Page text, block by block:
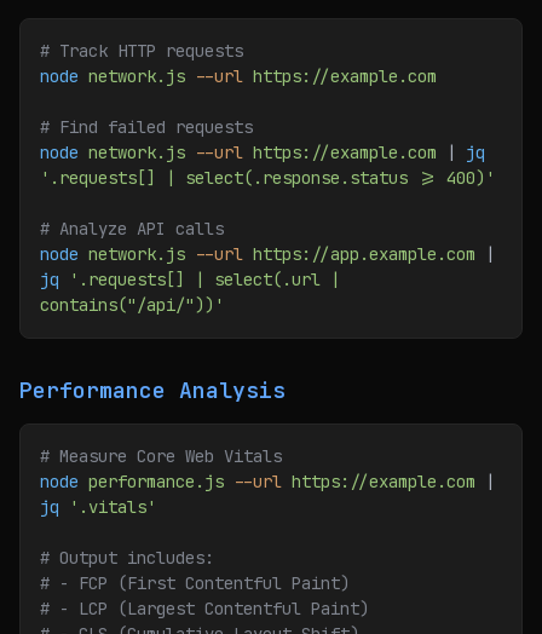
# Track HTTP requests
node network.js --url https://example.com
# Find failed requests
node network.js --url https://example.com | jq
'.requests[] | select(.response.status >= 400)'
# Analyze API calls
node network.js --url https://app.example.com
jq '.requests[] | select(.url |
contains("/api/"))'
Performance Analysis
# Measure Core Web Vitals
node performance.js --url https://example.com
jq '.vitals'
# Output includes:
# - FCP (First Contentful Paint)
# - LCP (Largest Contentful Paint)